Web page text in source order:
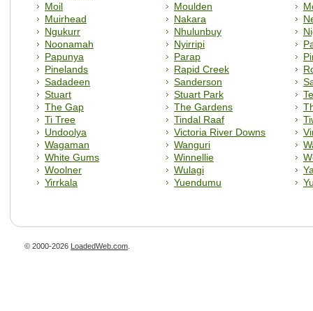
Moil
Moulden
Muirhead
Nakara
Ngukurr
Nhulunbuy
Noonamah
Nyirripi
Papunya
Parap
Pinelands
Rapid Creek
Sadadeen
Sanderson
Stuart
Stuart Park
The Gap
The Gardens
Ti Tree
Tindal Raaf
Undoolya
Victoria River Downs
Wagaman
Wanguri
White Gums
Winnellie
Woolner
Wulagi
Yirrkala
Yuendumu
© 2000-2026 LoadedWeb.com